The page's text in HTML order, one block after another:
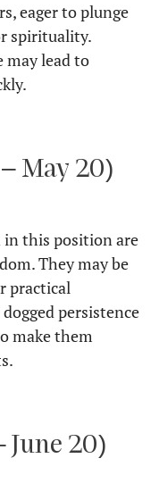
eager to plunge
spirituality.
may lead to
May 20)
in this position are
They may be
practical
persistence
make them
June 20)